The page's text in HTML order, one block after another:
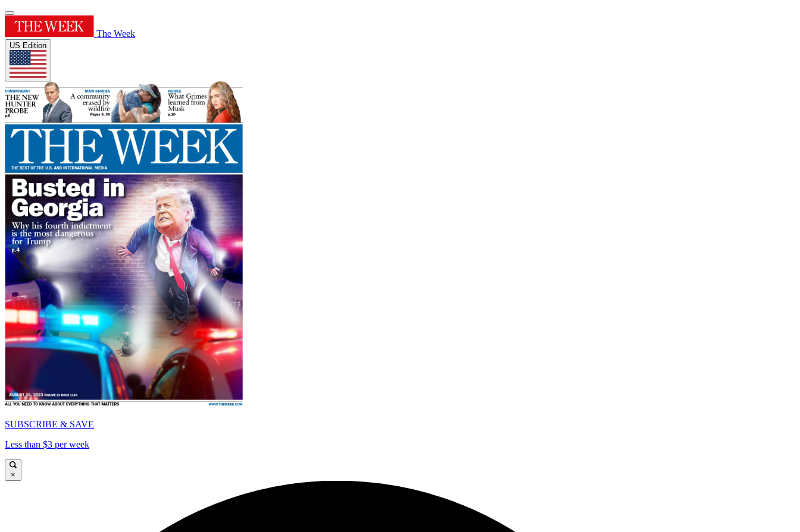
The Week
US Edition
SUBSCRIBE & SAVE
Less than $3 per week
×